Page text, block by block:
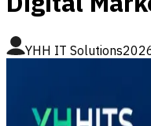
YHH IT Solutions